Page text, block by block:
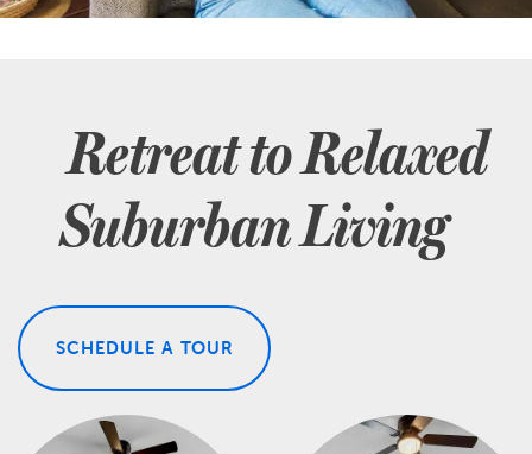
Retreat to Relaxed
Suburban Living
SCHEDULE A TOUR